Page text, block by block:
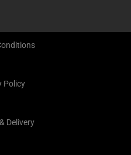
Policy
Delivery